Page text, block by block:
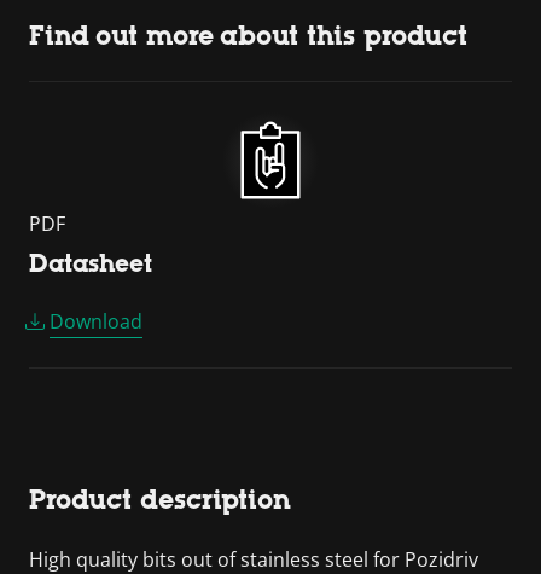
Find out more about this product
PDF
Datasheet
Download
Product description
High quality bits out of stainless steel for Pozidriv